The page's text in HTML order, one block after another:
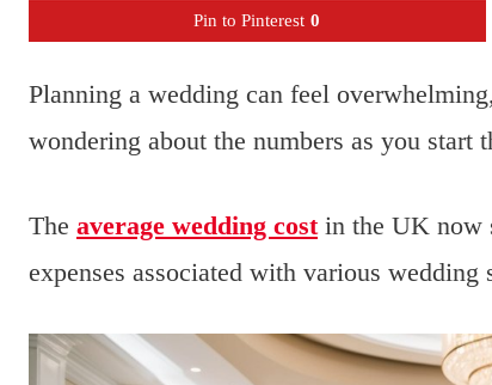
Pin to Pinterest 0
Planning a wedding can feel
wondering about the numbers as you start
The average wedding costin the UK now
expenses associated with various wedding